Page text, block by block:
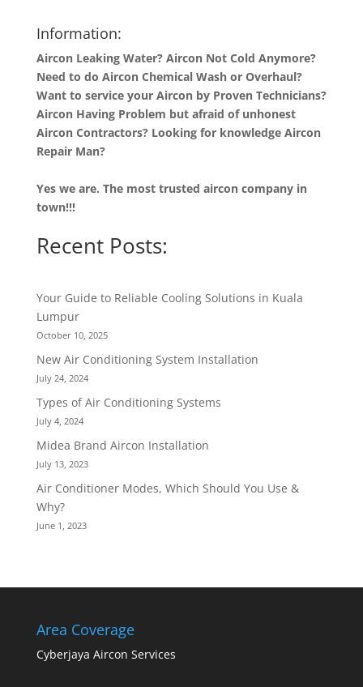
Information:
Aircon Leaking Water? Aircon Not Cold Anymore?
Need to do Aircon Chemical Wash or Overhaul?
Want to service your Aircon by Proven Technicians?
Aircon Having Problem but afraid of unhonest
Aircon Contractors? Looking for knowledge Aircon
Repair Man?
Yes we are. The most trusted aircon company in
town!!!
Recent Posts:
Your Guide to Reliable Cooling Solutions in Kuala
Lumpur
October 10, 2025
New Air Conditioning System Installation
July 24, 2024
Types of Air Conditioning Systems
July 4, 2024
Midea Brand Aircon Installation
July 13, 2023
Air Conditioner Modes, Which Should You Use &
Why?
June 1, 2023
Area Coverage
Cyberjaya Aircon Services